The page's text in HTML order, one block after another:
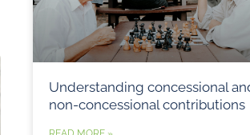
Understanding concessional
non-concessional contributions